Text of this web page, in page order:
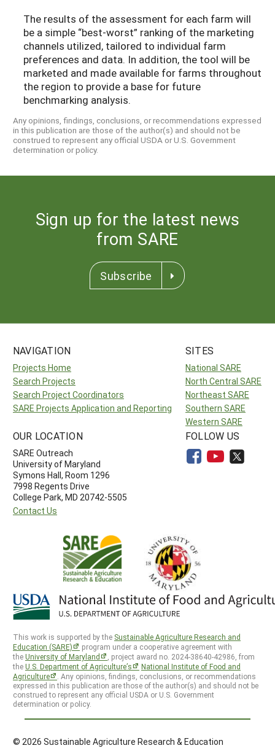
The results of the assessment for each farm will
be a simple “best-worst” ranking of the marketing
channels utilized, tailored to individual farm
preferences and data. In addition, the tool will be
marketed and made available for farms throughout
the region to provide a base for future
benchmarking analysis.
Any opinions, findings, conclusions, or recommendations expressed
in this publication are those of the author(s) and should not be
construed to represent any official USDA or U.S. Government
determination or policy.
Sign up for the latest news
from SARE
Subscribe
NAVIGATION
Projects Home
Search Projects
Search Project Coordinators
SARE Projects Application and Reporting
SITES
National SARE
North Central SARE
Northeast SARE
Southern SARE
Western SARE
OUR LOCATION
SARE Outreach
University of Maryland
Symons Hall, Room 1296
7998 Regents Drive
College Park, MD 20742-5505
Contact Us
FOLLOW US
This work is supported by the Sustainable Agriculture Research and
Education (SARE)
program under a cooperative agreement with
theUniversity of Maryland
, project award no. 2024-38640-42986, from
theU.S. Department of Agriculture’s
National Institute of Food and
Agriculture
. Any opinions, findings, conclusions, or recommendations
expressed in this publication are those of the author(s) and should not be
construed to represent any official USDA or U.S. Government
determination or policy.
© 2026 Sustainable Agriculture Research & Education